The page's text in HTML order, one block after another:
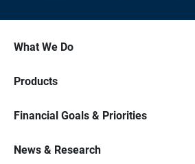
What We Do
Products
Financial Goals & Priorities
News & Research